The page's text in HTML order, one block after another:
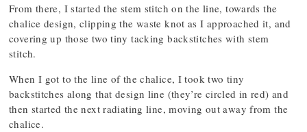
From there, I started the stem stitch on the line, towards the
chalice design, clipping the waste knot as I approached it, and
covering up those two tiny tacking backstitches with stem
stitch.
When I got to the line of the chalice, I took two tiny
backstitches along that design line (they’re circled in red) and
then started the next radiating line, moving out away from the
chalice.